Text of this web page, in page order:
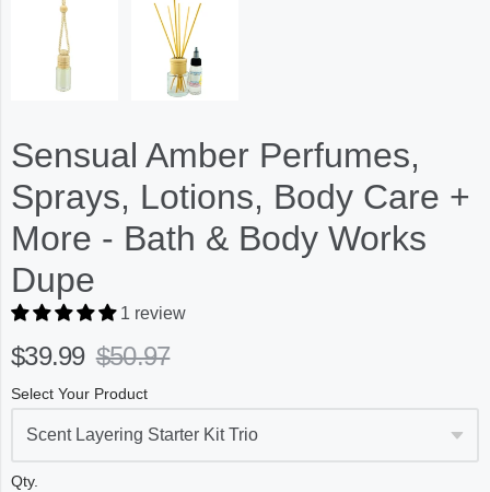
Sensual Amber Perfumes,
Sprays, Lotions, Body Care +
More - Bath & Body Works
Dupe
1 review
$39.99 $50.97
Select Your Product
Qty.